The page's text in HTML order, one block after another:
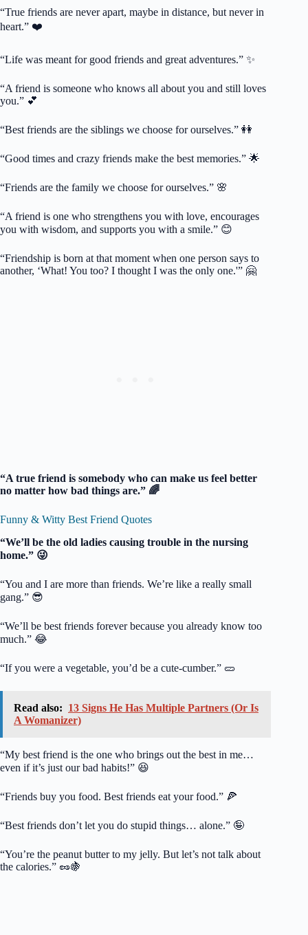
“True friends are never apart, maybe in distance, but never in
heart.” ❤️
“Life was meant for good friends and great adventures.” ✨
“A friend is someone who knows all about you and still loves
you.” 💕
“Best friends are the siblings we choose for ourselves.” 👭
“Good times and crazy friends make the best memories.” 🌟
“Friends are the family we choose for ourselves.” 🌸
“A friend is one who strengthens you with love, encourages
you with wisdom, and supports you with a smile.” 😊
“Friendship is born at that moment when one person says to
another, ‘What! You too? I thought I was the only one.'” 🤗
“A true friend is somebody who can make us feel better
no matter how bad things are.” 🌈
Funny & Witty Best Friend Quotes
“We’ll be the old ladies causing trouble in the nursing
home.” 😜
“You and I are more than friends. We’re like a really small
gang.” 😎
“We’ll be best friends forever because you already know too
much.” 😂
“If you were a vegetable, you’d be a cute-cumber.” 🥒
Read also: 13 Signs He Has Multiple Partners (Or Is
A Womanizer)
“My best friend is the one who brings out the best in me…
even if it’s just our bad habits!” 😆
“Friends buy you food. Best friends eat your food.” 🍕
“Best friends don’t let you do stupid things… alone.” 🤪
“You’re the peanut butter to my jelly. But let’s not talk about
the calories.” 🥜🍇